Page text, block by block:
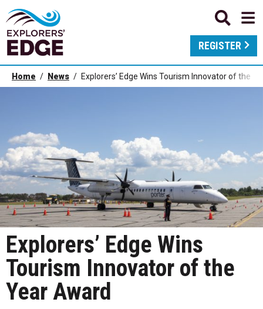
REGISTER
Home News Explorers’ Edge Wins Tourism Innovator of the
Explorers’ Edge Wins
Tourism Innovator of the
Year Award